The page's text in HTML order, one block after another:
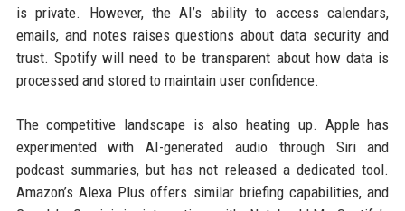
is private. However, the AI’s ability to access calendars,
emails, and notes raises questions about data security and
trust. Spotify will need to be transparent about how data is
processed and stored to maintain user confidence.
The competitive landscape is also heating up. Apple has
experimented with AI-generated audio through Siri and
podcast summaries, but has not released a dedicated tool.
Amazon’s Alexa Plus offers similar briefing capabilities, and